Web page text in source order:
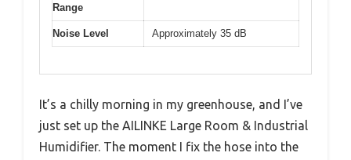
Range
Noise Level Approximately 35 dB
It’s a chilly morning in my greenhouse, and I’ve
just set up the AILINKE Large Room & Industrial
Humidifier. The moment I fix the hose into the